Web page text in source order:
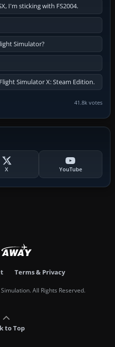
I'm sticking with FS2004.
Simulator?
Simulator X: Steam Edition.
41.8k votes
X YouTube
Terms & Privacy
All Rights Reserved.
to Top